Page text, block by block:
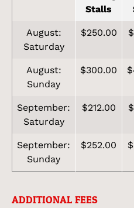
Stalls
August:
Saturday
$250.00
August:
Sunday
$300.00
September:
Saturday
$212.00
September:
Sunday
$252.00
ADDITIONAL FEES